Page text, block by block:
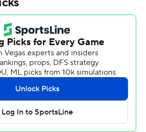
second half and then Cole
behind center and also had a
trio combined to go 21 of 32 for
119 yards on eight carries, including
Fitzpatrick had four catches
Elijah Metcalf added two
and Carl Chester and Bralon Brown